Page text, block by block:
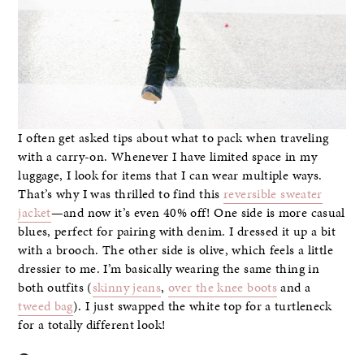
I often get asked tips about what to pack when traveling
with a carry-on. Whenever I have limited space in my
luggage, I look for items that I can wear multiple ways.
That’s why I was thrilled to find thisreversible sweater
jacket—and now it’s even 40% off! One side is more casual
blues, perfect for pairing with denim. I dressed it up a bit
with a brooch. The other side is olive, which feels a little
dressier to me. I’m basically wearing the same thing in
both outfits (skinny jeans, over the knee bootsand a
tweed bag). I just swapped the white top for a turtleneck
for a totally different look!